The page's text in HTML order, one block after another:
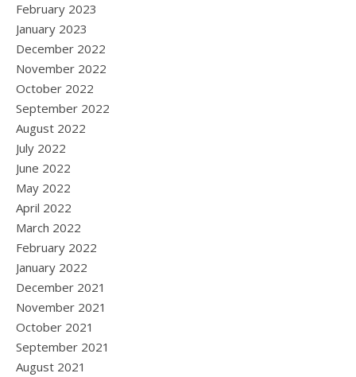
February 2023
January 2023
December 2022
November 2022
October 2022
September 2022
August 2022
July 2022
June 2022
May 2022
April 2022
March 2022
February 2022
January 2022
December 2021
November 2021
October 2021
September 2021
August 2021